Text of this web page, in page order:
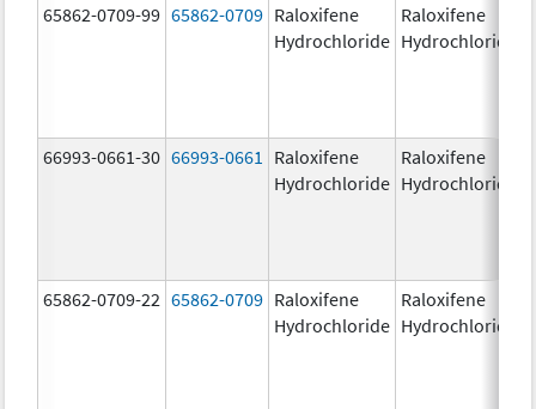
65862-0709-99 65862-0709 Raloxifene
Hydrochloride
Raloxifene
Hydrochloride
66993-0661-30 66993-0661
Raloxifene
Hydrochloride
Raloxifene
Hydrochloride
65862-0709-22 65862-0709 Raloxifene
Hydrochloride
Raloxifene
Hydrochloride